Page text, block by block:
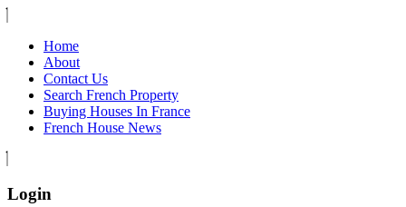
Home
About
Contact Us
Search French Property
Buying Houses In France
French House News
Login